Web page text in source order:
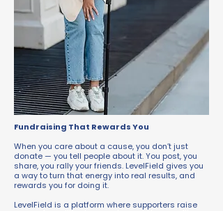
Fundraising That Rewards You
When you care about a cause, you don’t just
donate — you tell people about it. You post, you
share, you rally your friends. LevelField gives you
a way to turn that energy into real results, and
rewards you for doing it.
LevelField is a platform where supporters raise